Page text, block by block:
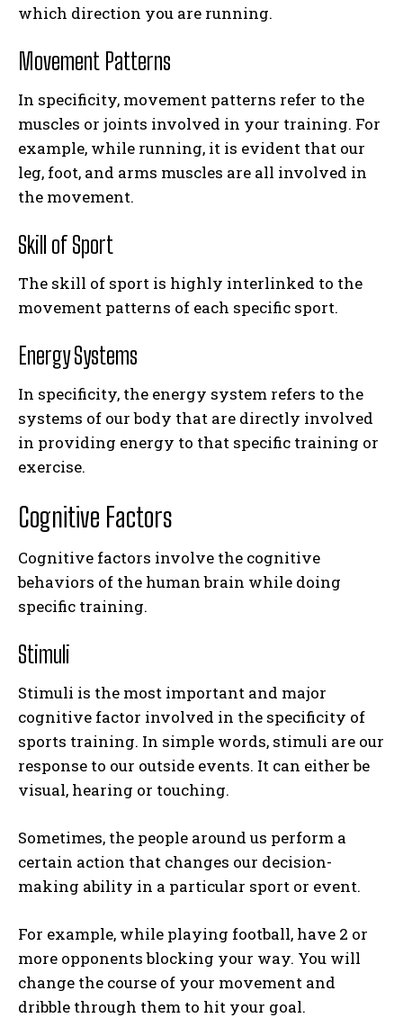
which direction you are running.
Movement Patterns
In specificity, movement patterns refer to the
muscles or joints involved in your training. For
example, while running, it is evident that our
leg, foot, and arms muscles are all involved in
the movement.
Skill of Sport
The skill of sport is highly interlinked to the
movement patterns of each specific sport.
Energy Systems
In specificity, the energy system refers to the
systems of our body that are directly involved
in providing energy to that specific training or
exercise.
Cognitive Factors
Cognitive factors involve the cognitive
behaviors of the human brain while doing
specific training.
Stimuli
Stimuli is the most important and major
cognitive factor involved in the specificity of
sports training. In simple words, stimuli are our
response to our outside events. It can either be
visual, hearing or touching.
Sometimes, the people around us perform a
certain action that changes our decision-
making ability in a particular sport or event.
For example, while playing football, have 2 or
more opponents blocking your way. You will
change the course of your movement and
dribble through them to hit your goal.